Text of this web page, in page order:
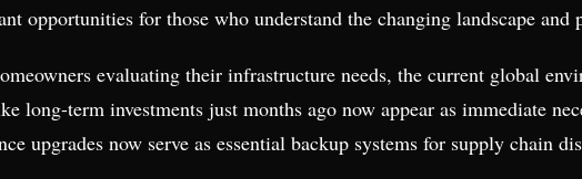
opportunities for those who understand the changing landscape and
evaluating their infrastructure needs, the current global
long-term investments just months ago now appear as immediate
upgrades now serve as essential backup systems for supply chain